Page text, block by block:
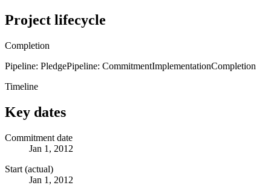
Project lifecycle
Completion
Pipeline: PledgePipeline: CommitmentImplementationCompletion
Timeline
Key dates
Commitment date
Jan 1, 2012
Start (actual)
Jan 1, 2012